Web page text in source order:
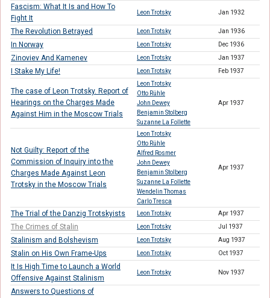
Fascism: What It Is and How To
Fight It
Leon Trotsky Jan 1932
The Revolution Betrayed Leon Trotsky Jan 1936
In Norway Leon Trotsky Dec 1936
Zinoviev And Kamenev Leon Trotsky Jan 1937
I Stake My Life! Leon Trotsky Feb 1937
The case of Leon Trotsky. Report of
Hearings on the Charges Made
Against Him in the Moscow Trials
Leon Trotsky
Otto Rühle
John Dewey
Benjamin Stolberg
Suzanne La Follette
Apr 1937
Not Guilty: Report of the
Commission of Inquiry into the
Charges Made Against Leon
Trotsky in the Moscow Trials
Leon Trotsky
Otto Rühle
Alfred Rosmer
John Dewey
Benjamin Stolberg
Suzanne La Follette
Wendelin Thomas
Carlo Tresca
Apr 1937
The Trial of the Danzig Trotskyists Leon Trotsky Apr 1937
The Crimes of Stalin Leon Trotsky Jul 1937
Stalinism and Bolshevism Leon Trotsky Aug 1937
Stalin on His Own Frame-Ups Leon Trotsky Oct 1937
It Is High Time to Launch a World
Offensive Against Stalinism
Leon Trotsky Nov 1937
Answers to Questions of